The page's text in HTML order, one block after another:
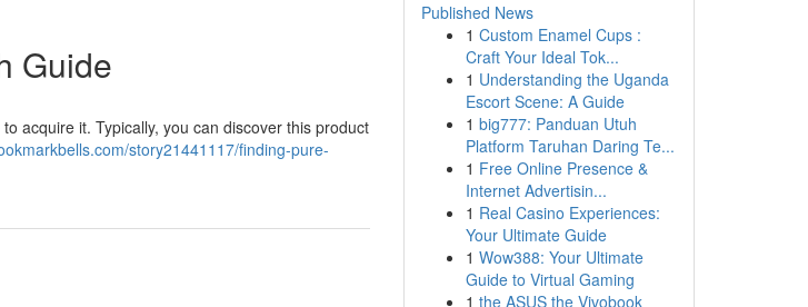
Guide
acquire it. Typically, you can discover this product
story21441117/finding-pure-
Published News
1 Custom Enamel Cups :
Craft Your Ideal Tok...
1 Understanding the Uganda
Escort Scene: A Guide
1 big777: Panduan Utuh
Platform Taruhan Daring Te...
1 Free Online Presence &
Internet Advertisin...
1 Real Casino Experiences:
Your Ultimate Guide
1 Wow388: Your Ultimate
Guide to Virtual Gaming
1 the ASUS the Vivobook